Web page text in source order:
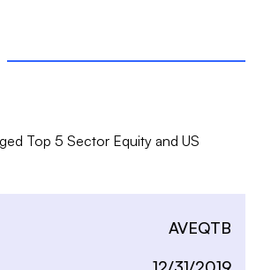
Top 5 Sector Equity and US
AVEQTB